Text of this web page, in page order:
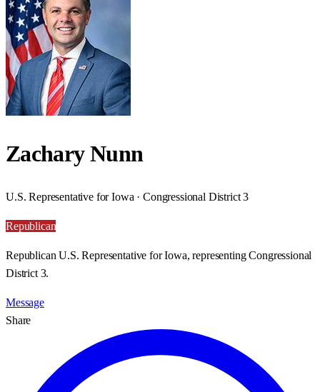
Zachary Nunn
U.S. Representative for Iowa · Congressional District 3
Republican
Republican U.S. Representative for Iowa, representing Congressional
District 3.
Message
Share